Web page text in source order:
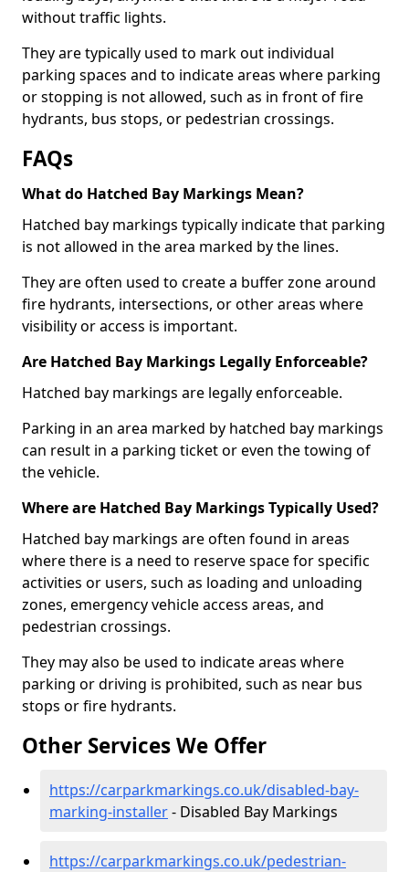
without traffic lights.
They are typically used to mark out individual
parking spaces and to indicate areas where parking
or stopping is not allowed, such as in front of fire
hydrants, bus stops, or pedestrian crossings.
FAQs
What do Hatched Bay Markings Mean?
Hatched bay markings typically indicate that parking
is not allowed in the area marked by the lines.
They are often used to create a buffer zone around
fire hydrants, intersections, or other areas where
visibility or access is important.
Are Hatched Bay Markings Legally Enforceable?
Hatched bay markings are legally enforceable.
Parking in an area marked by hatched bay markings
can result in a parking ticket or even the towing of
the vehicle.
Where are Hatched Bay Markings Typically Used?
Hatched bay markings are often found in areas
where there is a need to reserve space for specific
activities or users, such as loading and unloading
zones, emergency vehicle access areas, and
pedestrian crossings.
They may also be used to indicate areas where
parking or driving is prohibited, such as near bus
stops or fire hydrants.
Other Services We Offer
https://carparkmarkings.co.uk/disabled-bay-
marking-installer- Disabled Bay Markings
https://carparkmarkings.co.uk/pedestrian-